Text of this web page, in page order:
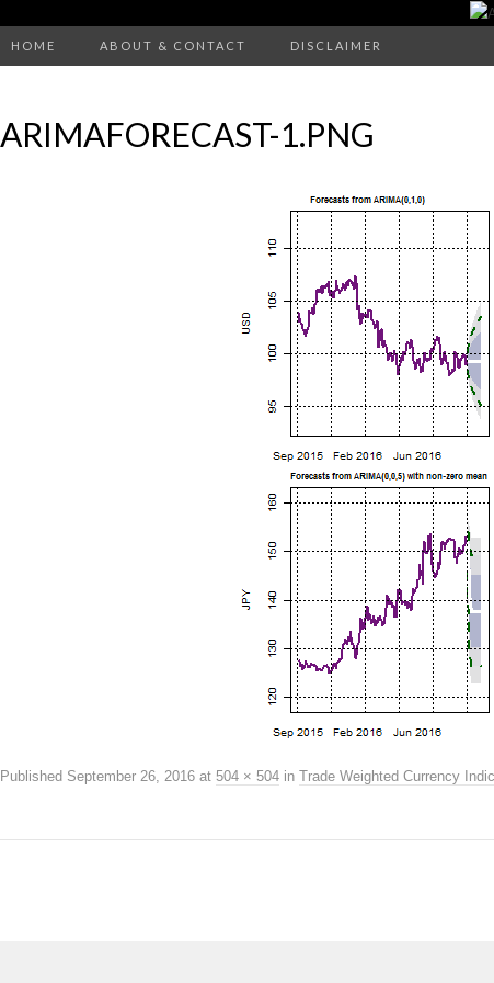
HOME ABOUT & CONTACT DISCLAIMER
ARIMAFORECAST-1.PNG
Published September 26, 2016 at 504 × 504 in Trade Weighted Currency